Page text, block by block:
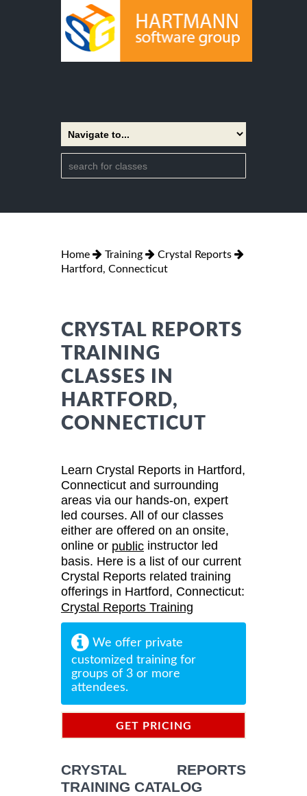
Home Training
Crystal Reports
Hartford, Connecticut
CRYSTAL REPORTS
TRAINING
CLASSES IN
HARTFORD,
CONNECTICUT
Learn Crystal Reports in Hartford,
Connecticut and surrounding
areas via our hands-on, expert
led courses. All of our classes
either are offered on an onsite,
online or public instructor led
basis. Here is a list of our current
Crystal Reports related training
offerings in Hartford, Connecticut:
Crystal Reports Training
We offer private
customized training for
groups of 3 or more
attendees.
GET PRICING
CRYSTAL REPORTS
TRAINING CATALOG